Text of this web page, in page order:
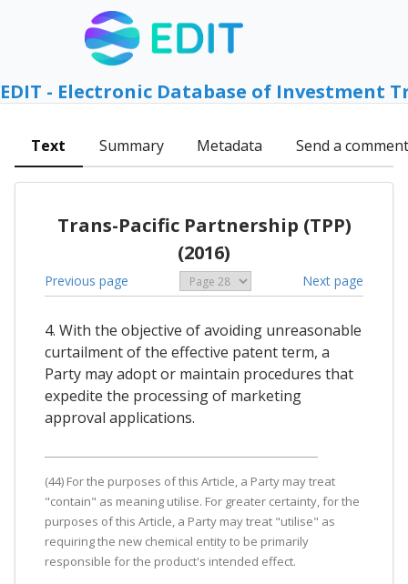
EDIT - Electronic Database of Investment
Text Summary Metadata Send a comment
Trans-Pacific Partnership (TPP)
(2016)
Previous page Next page
4. With the objective of avoiding unreasonable
curtailment of the effective patent term, a
Party may adopt or maintain procedures that
expedite the processing of marketing
approval applications.
(44) For the purposes of this Article, a Party may treat
"contain" as meaning utilise. For greater certainty, for the
purposes of this Article, a Party may treat "utilise" as
requiring the new chemical entity to be primarily
responsible for the product's intended effect.